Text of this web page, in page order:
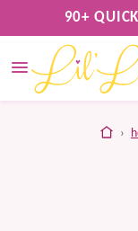
to
content
90+
›